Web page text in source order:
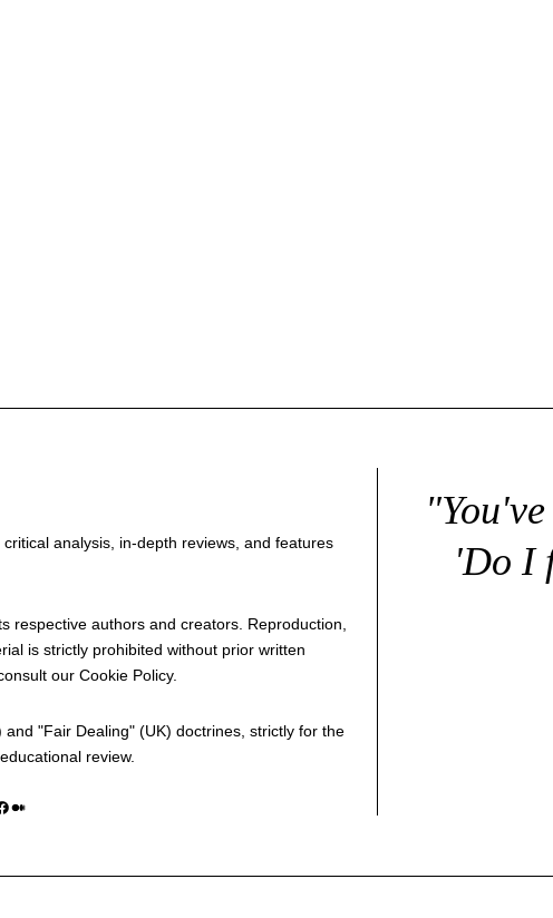
analysis, in-depth reviews, and features
respective authors and creators. Reproduction,
is strictly prohibited without prior written
our Cookie Policy.
and "Fair Dealing" (UK) doctrines, strictly for the
review.
Medium
'Do I